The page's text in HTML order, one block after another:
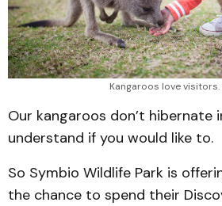
Kangaroos love
Our kangaroos don’t hibernate
understand if you would like to.
So Symbio Wildlife Park is
the chance to spend their